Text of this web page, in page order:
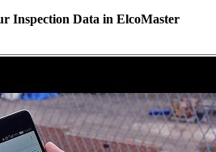
Inspection Data in ElcoMaster